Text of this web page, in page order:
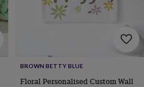
BROWN BETTY BLUE
Floral Personalised Custom Wall